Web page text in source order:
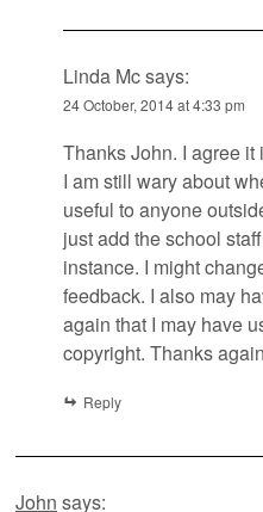
Linda Mcsays:
24 October, 2014 at 4:33 pm
Thanks John. I agree
I am still wary about
useful to anyone
just add the school
instance. I might
feedback. I also may
again that I may have
copyright. Thanks
Reply
John says: